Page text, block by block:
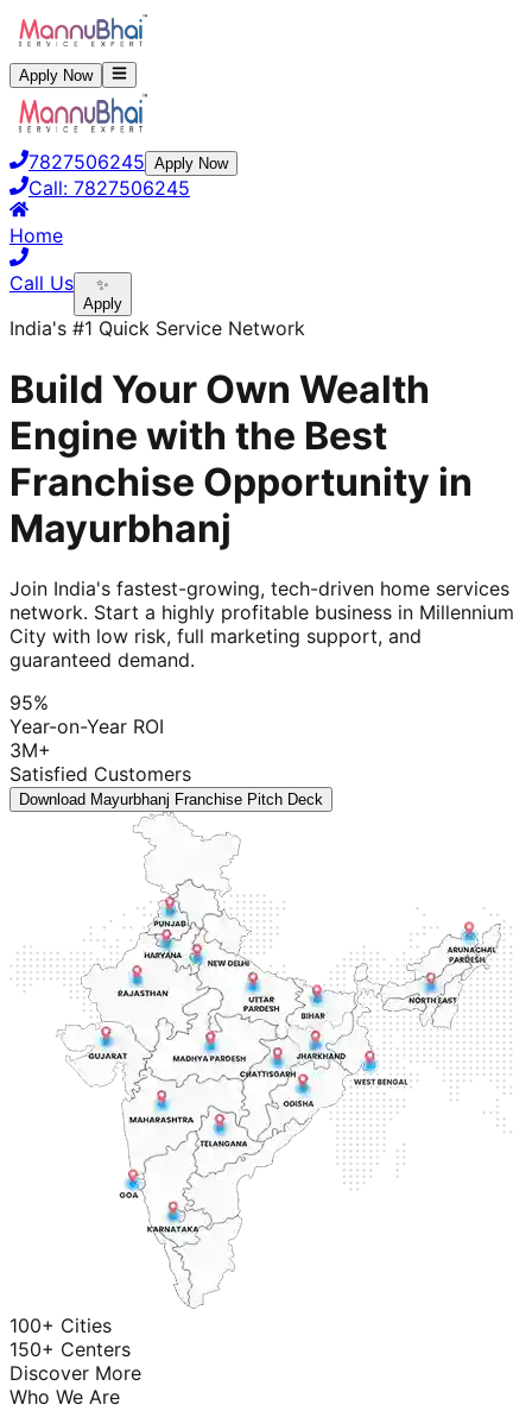
Apply Now
7827506245 Apply Now
Call: 7827506245
Home
Call Us
✨
Apply
India's #1 Quick Service Network
Build Your Own Wealth
Engine with the Best
Franchise Opportunity in
Mayurbhanj
Join India's fastest-growing, tech-driven home services
network. Start a highly profitable business in Millennium
City with low risk, full marketing support, and
guaranteed demand.
95%
Year-on-Year ROI
3M+
Satisfied Customers
Download Mayurbhanj Franchise Pitch Deck
100+ Cities
150+ Centers
Discover More
Who We Are